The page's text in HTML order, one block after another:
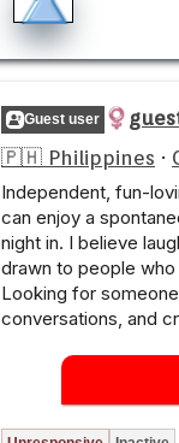
Guest user
🇵🇭 Philippines ·
Independent, fun-
can enjoy a
night in. I believe
drawn to people
Looking for
conversations, and